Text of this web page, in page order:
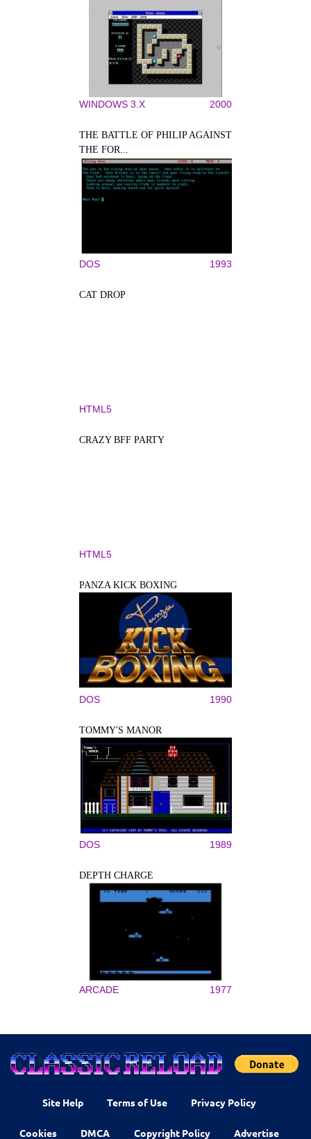
WINDOWS 3.X 2000
THE BATTLE OF PHILIP AGAINST
THE FOR...
DOS 1993
CAT DROP
HTML5
CRAZY BFF PARTY
HTML5
PANZA KICK BOXING
DOS 1990
TOMMY'S MANOR
DOS 1989
DEPTH CHARGE
ARCADE 1977
Site Help Terms of Use Privacy Policy
Cookies DMCA Copyright Policy Advertise